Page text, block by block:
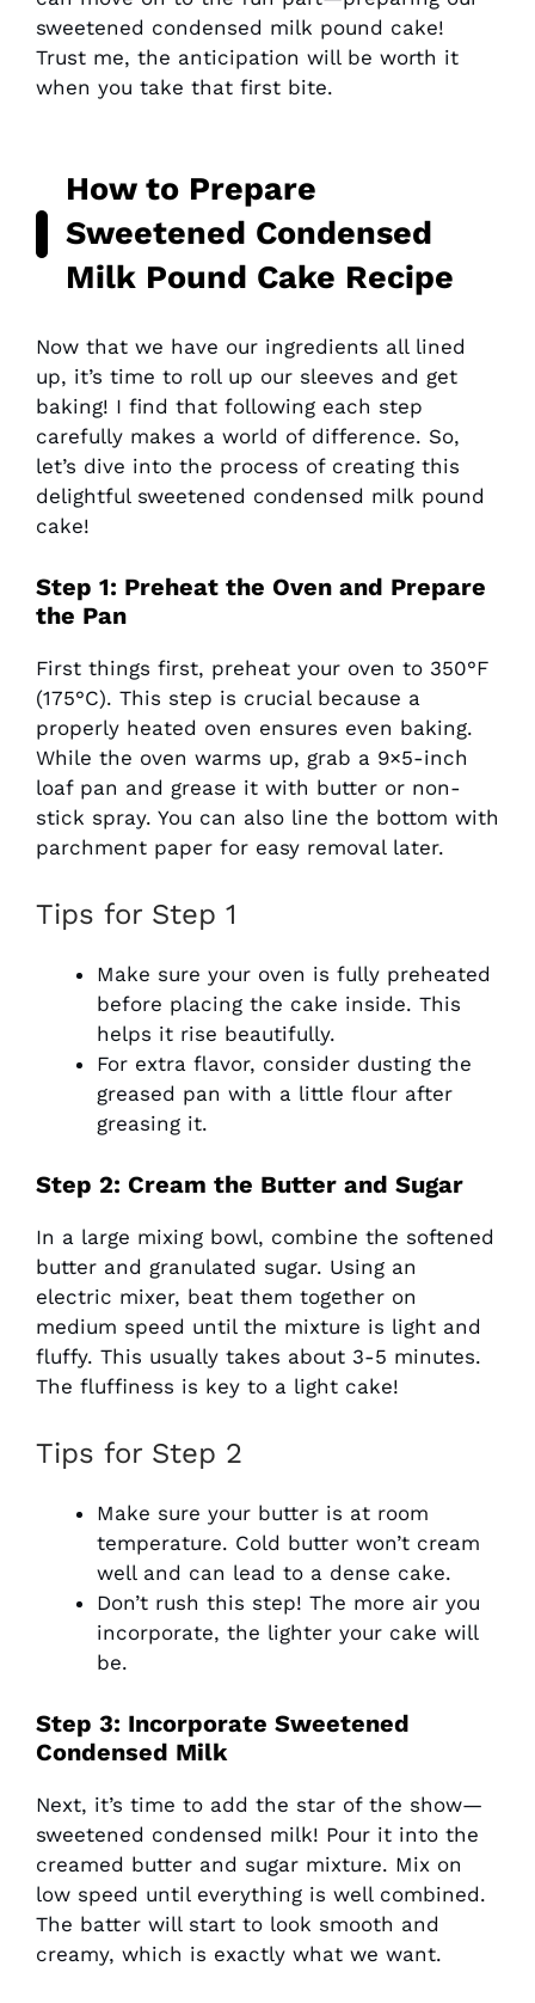
sweetened condensed milk pound cake!
Trust me, the anticipation will be worth it
when you take that first bite.
How to Prepare
Sweetened Condensed
Milk Pound Cake Recipe
Now that we have our ingredients all lined
up, it’s time to roll up our sleeves and get
baking! I find that following each step
carefully makes a world of difference. So,
let’s dive into the process of creating this
delightful sweetened condensed milk pound
cake!
Step 1: Preheat the Oven and Prepare
the Pan
First things first, preheat your oven to 350°F
(175°C). This step is crucial because a
properly heated oven ensures even baking.
While the oven warms up, grab a 9×5-inch
loaf pan and grease it with butter or non-
stick spray. You can also line the bottom with
parchment paper for easy removal later.
Tips for Step 1
Make sure your oven is fully preheated
before placing the cake inside. This
helps it rise beautifully.
For extra flavor, consider dusting the
greased pan with a little flour after
greasing it.
Step 2: Cream the Butter and Sugar
In a large mixing bowl, combine the softened
butter and granulated sugar. Using an
electric mixer, beat them together on
medium speed until the mixture is light and
fluffy. This usually takes about 3-5 minutes.
The fluffiness is key to a light cake!
Tips for Step 2
Make sure your butter is at room
temperature. Cold butter won’t cream
well and can lead to a dense cake.
Don’t rush this step! The more air you
incorporate, the lighter your cake will
be.
Step 3: Incorporate Sweetened
Condensed Milk
Next, it’s time to add the star of the show—
sweetened condensed milk! Pour it into the
creamed butter and sugar mixture. Mix on
low speed until everything is well combined.
The batter will start to look smooth and
creamy, which is exactly what we want.